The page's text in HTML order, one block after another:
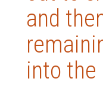
and
into the